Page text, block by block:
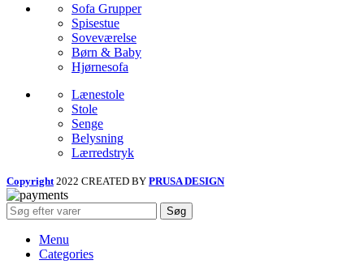
Sofa Grupper
Spisestue
Soveværelse
Børn & Baby
Hjørnesofa
Lænestole
Stole
Senge
Belysning
Lærredstryk
Copyright 2022 CREATED BY PRUSA DESIGN
Søg
Menu
Categories